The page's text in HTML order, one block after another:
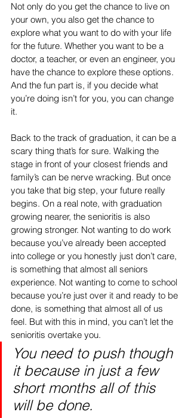
Not only do you get the chance to live on
your own, you also get the chance to
explore what you want to do with your life
for the future. Whether you want to be a
doctor, a teacher, or even an engineer, you
have the chance to explore these options.
And the fun part is, if you decide what
you’re doing isn’t for you, you can change
it.
Back to the track of graduation, it can be a
scary thing that’s for sure. Walking the
stage in front of your closest friends and
family’s can be nerve wracking. But once
you take that big step, your future really
begins. On a real note, with graduation
growing nearer, the senioritis is also
growing stronger. Not wanting to do work
because you’ve already been accepted
into college or you honestly just don’t care,
is something that almost all seniors
experience. Not wanting to come to school
because you’re just over it and ready to be
done, is something that almost all of us
feel. But with this in mind, you can’t let the
senioritis overtake you.
You need to push though
it because in just a few
short months all of this
will be done.